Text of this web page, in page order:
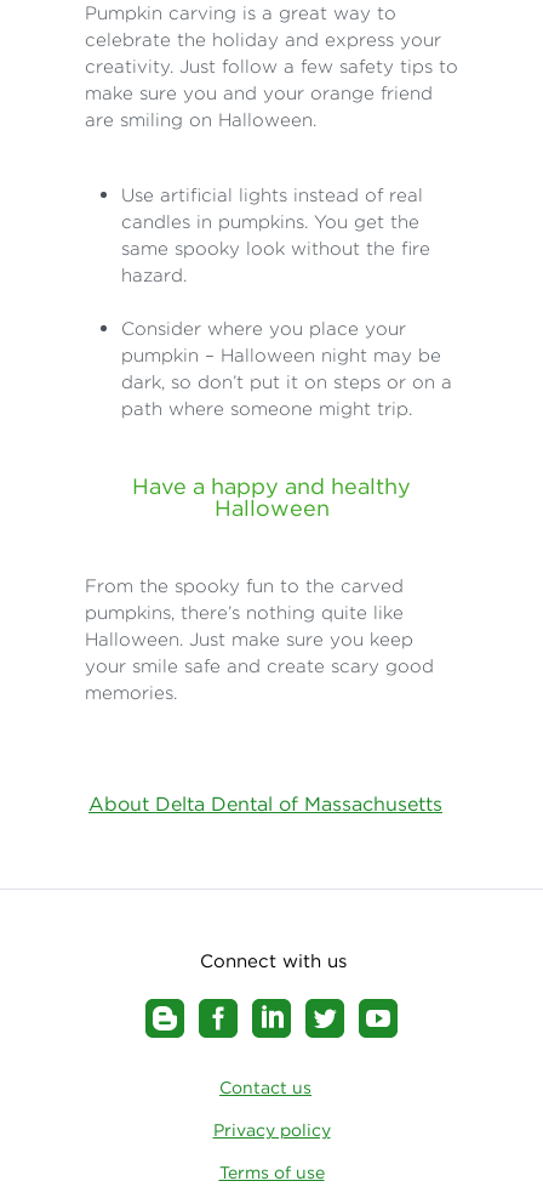
Pumpkin carving is a great way to
celebrate the holiday and express your
creativity. Just follow a few safety tips to
make sure you and your orange friend
are smiling on Halloween.
Use artificial lights instead of real
candles in pumpkins. You get the
same spooky look without the fire
hazard.
Consider where you place your
pumpkin – Halloween night may be
dark, so don’t put it on steps or on a
path where someone might trip.
Have a happy and healthy
Halloween
From the spooky fun to the carved
pumpkins, there’s nothing quite like
Halloween. Just make sure you keep
your smile safe and create scary good
memories.
About Delta Dental of Massachusetts
Connect with us
Contact us
Privacy policy
Terms of use